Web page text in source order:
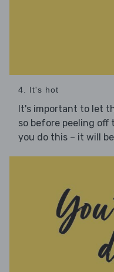
4. It's hot
It's important to let
so before peeling off
you do this – it will